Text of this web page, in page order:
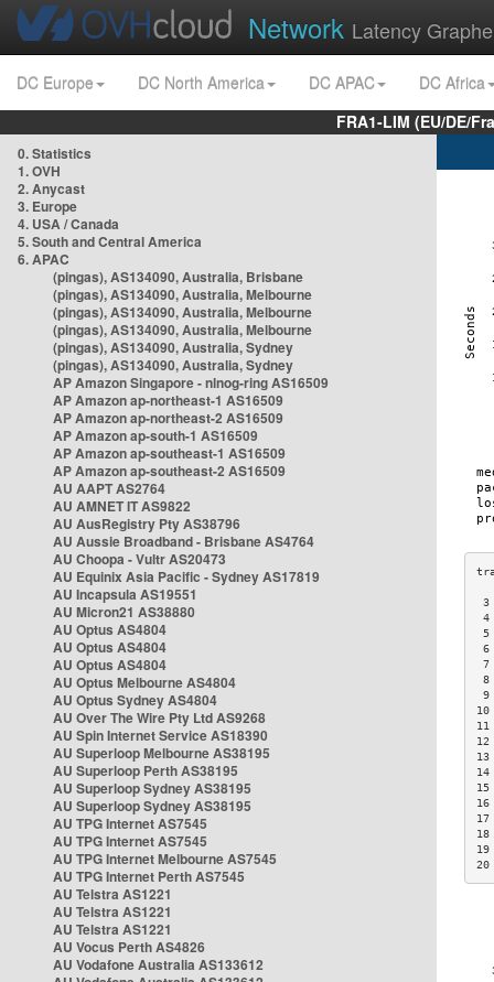
Network Latency
DC Europe DC North America DC APAC
DC Africa
FRA1-LIM (EU/DE/
0. Statistics
1. OVH
2. Anycast
3. Europe
4. USA / Canada
5. South and Central America
6. APAC
(pingas), AS134090, Australia, Brisbane
(pingas), AS134090, Australia, Melbourne
(pingas), AS134090, Australia, Melbourne
(pingas), AS134090, Australia, Melbourne
(pingas), AS134090, Australia, Sydney
(pingas), AS134090, Australia, Sydney
AP Amazon Singapore - nlnog-ring AS16509
AP Amazon ap-northeast-1 AS16509
AP Amazon ap-northeast-2 AS16509
AP Amazon ap-south-1 AS16509
AP Amazon ap-southeast-1 AS16509
AP Amazon ap-southeast-2 AS16509
AU AAPT AS2764
AU AMNET IT AS9822
AU AusRegistry Pty AS38796
AU Aussie Broadband - Brisbane AS4764
AU Choopa - Vultr AS20473
AU Equinix Asia Pacific - Sydney AS17819
AU Incapsula AS19551
AU Micron21 AS38880
AU Optus AS4804
AU Optus AS4804
AU Optus AS4804
AU Optus Melbourne AS4804
AU Optus Sydney AS4804
AU Over The Wire Pty Ltd AS9268
AU Spin Internet Service AS18390
AU Superloop Melbourne AS38195
AU Superloop Perth AS38195
AU Superloop Sydney AS38195
AU Superloop Sydney AS38195
AU TPG Internet AS7545
AU TPG Internet AS7545
AU TPG Internet Melbourne AS7545
AU TPG Internet Perth AS7545
AU Telstra AS1221
AU Telstra AS1221
AU Telstra AS1221
AU Vocus Perth AS4826
AU Vodafone Australia AS133612
3
4
5
6
7
8
9